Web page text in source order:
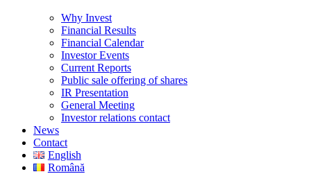
Why Invest
Financial Results
Financial Calendar
Investor Events
Current Reports
Public sale offering of shares
IR Presentation
General Meeting
Investor relations contact
News
Contact
English
Română